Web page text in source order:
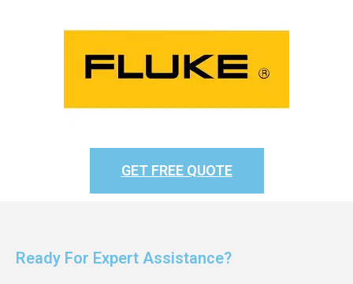
GET FREE QUOTE
Ready For Expert Assistance?